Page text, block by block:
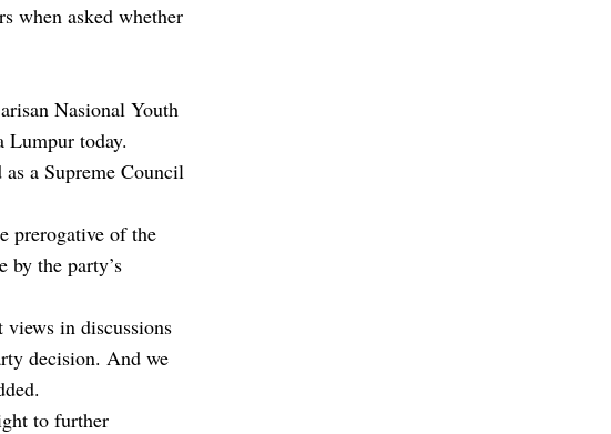
when asked whether
Nasional Youth
Lumpur today.
a Supreme Council
prerogative of the
by the party’s
views in discussions
decision. And we
to further